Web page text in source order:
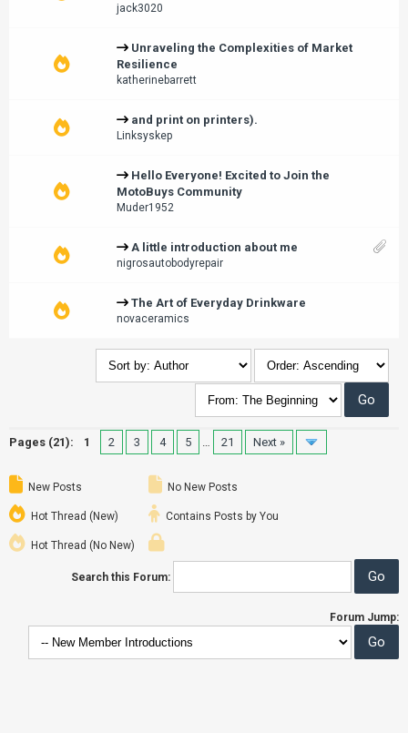
jack3020
Unraveling the Complexities of Market
Resilience
katherinebarrett
and print on printers).
Linksyskep
Hello Everyone! Excited to Join the
MotoBuys Community
Muder1952
A little introduction about me
nigrosautobodyrepair
The Art of Everyday Drinkware
novaceramics
Pages (21): 1 2 3 4 5 … 21 Next »
New Posts
Hot Thread (New)
Hot Thread (No New)
No New Posts
Contains Posts by You
Search this Forum:
Forum Jump: